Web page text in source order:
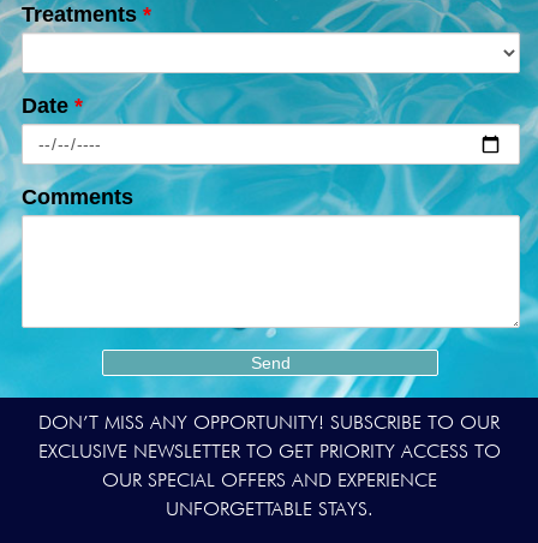
Treatments *
Date *
Comments
DON’T MISS ANY OPPORTUNITY! SUBSCRIBE TO OUR
EXCLUSIVE NEWSLETTER TO GET PRIORITY ACCESS TO
OUR SPECIAL OFFERS AND EXPERIENCE
UNFORGETTABLE STAYS.